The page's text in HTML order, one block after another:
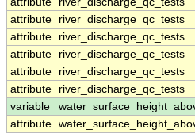
attribute
river_discharge_qc_tests
attribute
river_discharge_qc_tests
attribute
river_discharge_qc_tests
attribute
river_discharge_qc_tests
attribute
river_discharge_qc_tests
variable
attribute